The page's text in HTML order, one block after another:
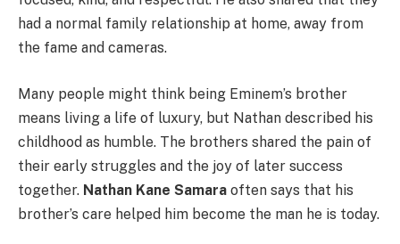
had a normal family relationship at home, away from
the fame and cameras.
Many people might think being Eminem’s brother
means living a life of luxury, but Nathan described his
childhood as humble. The brothers shared the pain of
their early struggles and the joy of later success
together. Nathan Kane Samara often says that his
brother’s care helped him become the man he is today.